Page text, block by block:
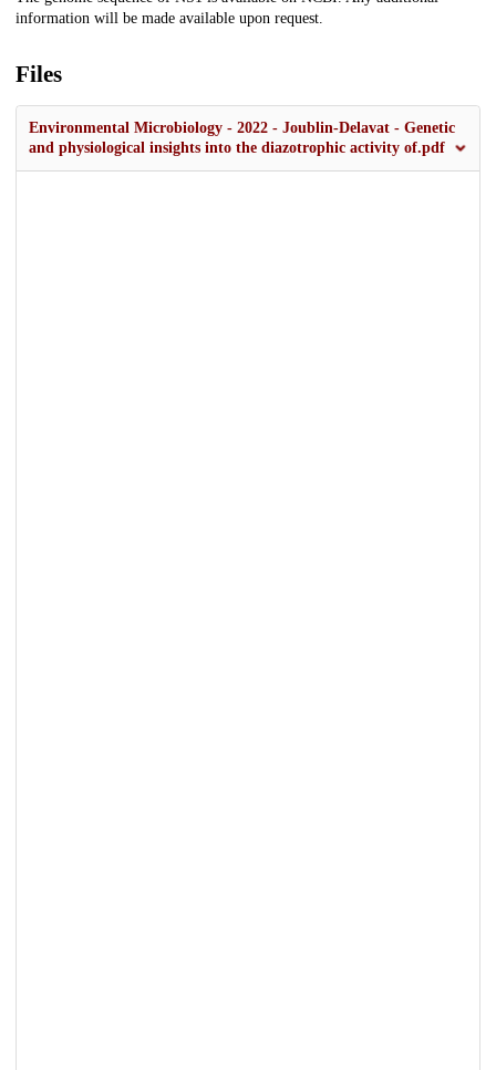
information will be made available upon request.
Files
Environmental Microbiology - 2022 - Joublin‐Delavat - Genetic
and physiological insights into the diazotrophic activity of.pdf